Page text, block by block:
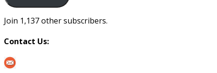
Join 1,137 other subscribers.
Contact Us: